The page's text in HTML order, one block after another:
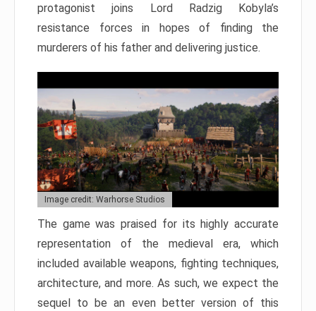
protagonist joins Lord Radzig Kobyla’s
resistance forces in hopes of finding the
murderers of his father and delivering justice.
Image credit: Warhorse Studios
The game was praised for its highly accurate
representation of the medieval era, which
included available weapons, fighting techniques,
architecture, and more. As such, we expect the
sequel to be an even better version of this